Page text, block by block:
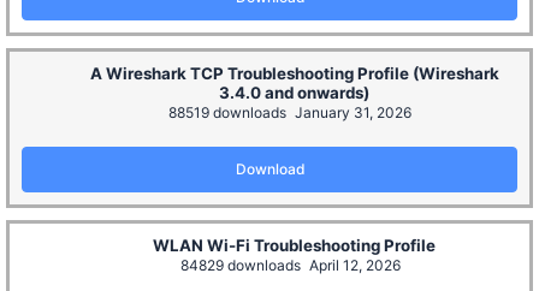
A Wireshark TCP Troubleshooting Profile (Wireshark
3.4.0 and onwards)
88519 downloads January 31, 2026
Download
WLAN Wi-Fi Troubleshooting Profile
84829 downloads April 12, 2026